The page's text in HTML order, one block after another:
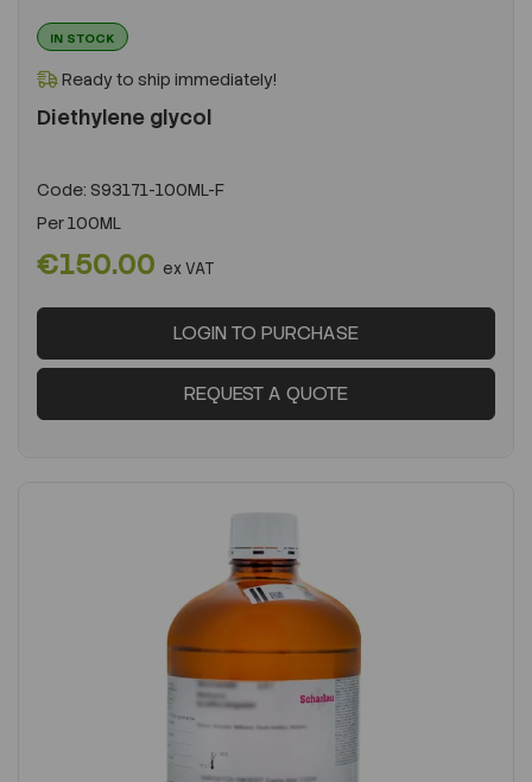
IN STOCK
Ready to ship immediately!
Diethylene glycol
Code: S93171-100ML-F
Per100ML
€150.00 ex VAT
LOGIN TO PURCHASE
REQUEST A QUOTE